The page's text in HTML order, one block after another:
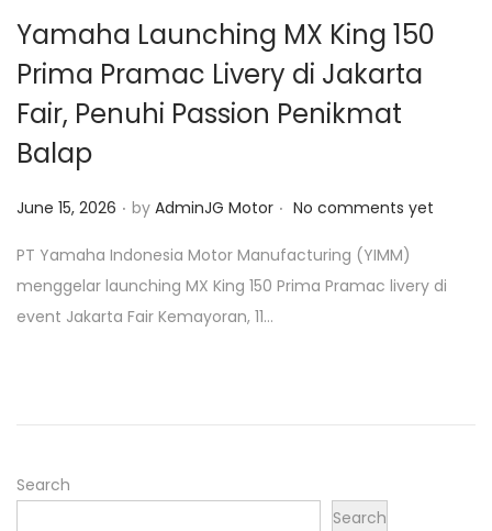
o
Yamaha Launching MX King 150
Prima Pramac Livery di Jakarta
Fair, Penuhi Passion Penikmat
Balap
P
s
t
e
June 15, 2026 . by AdminJG Motor . No comments yet
PT Yamaha Indonesia Motor Manufacturing (YIMM)
menggelar launching MX King 150 Prima Pramac livery di
event Jakarta Fair Kemayoran, 11…
Search
Search